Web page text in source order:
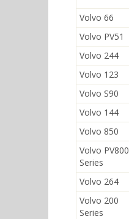
Volvo 66
Volvo PV51
Volvo 244
Volvo 123
Volvo S90
Volvo 144
Volvo 850
Volvo PV800
Series
Volvo 264
Volvo 200
Series